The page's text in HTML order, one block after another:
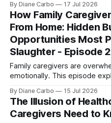
Together, they strip away the
associated with the end-of-
caregivers can navigate this
By Diane Carbo 17 Jul 2026
How Family
From Home: Hidden
Opportunities Most
Slaughter - Episode
Family caregivers are
emotionally. This episode
home through overlooked
government contracting, and
day.
By Diane Carbo 15 Jul 2026
The Illusion of
Caregivers Need to